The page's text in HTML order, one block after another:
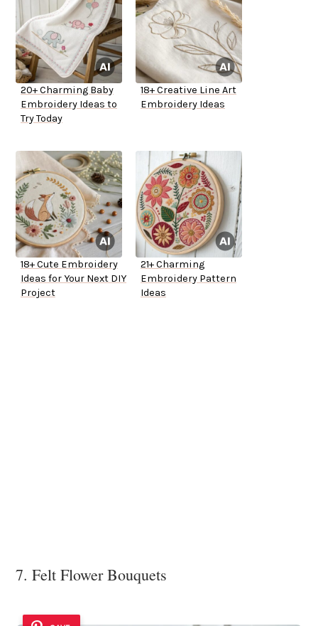
20+ Charming Baby
Embroidery Ideas to
Try Today
18+ Creative Line Art
Embroidery Ideas
18+ Cute Embroidery
Ideas for Your Next DIY
Project
21+ Charming
Embroidery Pattern
Ideas
7. Felt Flower Bouquets